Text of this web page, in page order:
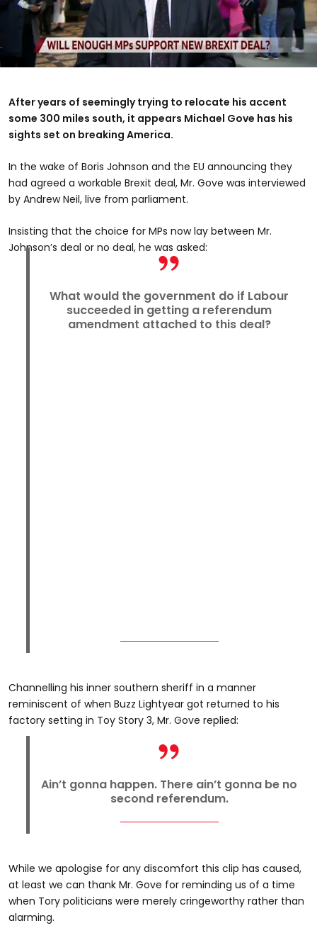
48
seconds
After years of seemingly trying to relocate his accent
some 300 miles south, it appears Michael Gove has his
sights set on breaking America.
In the wake of Boris Johnson and the EU announcing they
had agreed a workable Brexit deal, Mr. Gove was interviewed
by Andrew Neil, live from parliament.
Insisting that the choice for MPs now lay between Mr.
Johnson’s deal or no deal, he was asked:
What would the government do if Labour
succeeded in getting a referendum
amendment attached to this deal?
Channelling his inner southern sheriff in a manner
reminiscent of when Buzz Lightyear got returned to his
factory setting in Toy Story 3, Mr. Gove replied:
Ain’t gonna happen. There ain’t gonna be no
second referendum.
While we apologise for any discomfort this clip has caused,
at least we can thank Mr. Gove for reminding us of a time
when Tory politicians were merely cringeworthy rather than
alarming.